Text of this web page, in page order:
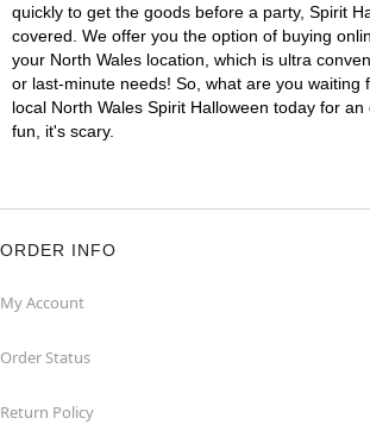
quickly to get the goods before a party, Spirit
covered. We offer you the option of buying
your North Wales location, which is ultra
or last-minute needs! So, what are you waiting
local North Wales Spirit Halloween today for
fun, it's scary.
ORDER INFO
My Account
Order Status
Return Policy